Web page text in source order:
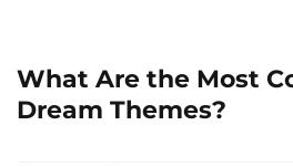
What Are the Most
Dream Themes?